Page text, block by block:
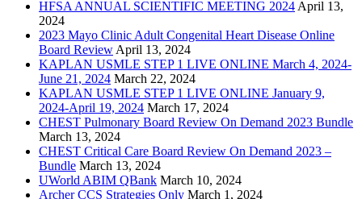
HFSA ANNUAL SCIENTIFIC MEETING 2024 April 13,
2024
2023 Mayo Clinic Adult Congenital Heart Disease Online
Board Review April 13, 2024
KAPLAN USMLE STEP 1 LIVE ONLINE March 4, 2024-
June 21, 2024 March 22, 2024
KAPLAN USMLE STEP 1 LIVE ONLINE January 9,
2024-April 19, 2024 March 17, 2024
CHEST Pulmonary Board Review On Demand 2023 Bundle
March 13, 2024
CHEST Critical Care Board Review On Demand 2023 –
Bundle March 13, 2024
UWorld ABIM QBank March 10, 2024
Archer CCS Strategies Only March 1, 2024